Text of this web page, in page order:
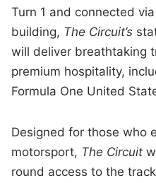
Turn 1 and connected
building, The Circuit’s
will deliver breathtaking
premium hospitality,
Formula One United
Designed for those who
motorsport, The Circuit
round access to the